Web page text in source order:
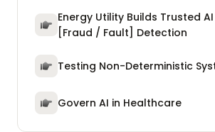
Energy Utility Builds Trusted
[Fraud / Fault] Detection
Testing Non-Deterministic
Govern AI in Healthcare